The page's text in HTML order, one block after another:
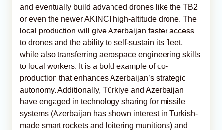
and eventually build advanced drones like the TB2
or even the newer AKINCI high-altitude drone. The
local production will give Azerbaijan faster access
to drones and the ability to self-sustain its fleet,
while also transferring aerospace engineering skills
to local workers. It is a bold example of co-
production that enhances Azerbaijan’s strategic
autonomy. Additionally, Türkiye and Azerbaijan
have engaged in technology sharing for missile
systems (Azerbaijan has shown interest in Turkish-
made smart rockets and loitering munitions) and